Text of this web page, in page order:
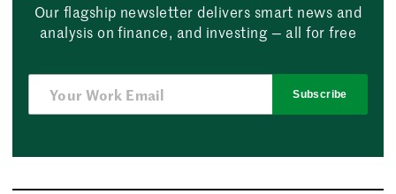
Our flagship newsletter delivers smart news and
analysis on finance, and investing — all for free
Subscribe